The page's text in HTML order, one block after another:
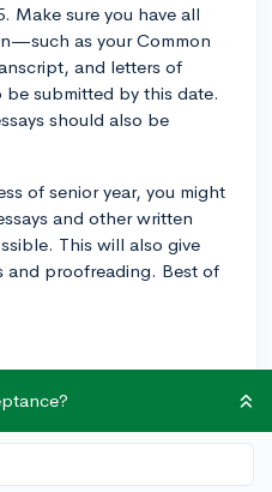
Make sure you have all
as your Common
and letters of
submitted by this date.
should also be
of senior year, you might
and other written
This will also give
and proofreading. Best of
FAQ
informed